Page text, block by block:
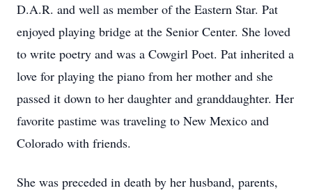
D.A.R. and well as member of the Eastern Star. Pat
enjoyed playing bridge at the Senior Center. She loved
to write poetry and was a Cowgirl Poet. Pat inherited a
love for playing the piano from her mother and she
passed it down to her daughter and granddaughter. Her
favorite pastime was traveling to New Mexico and
Colorado with friends.
She was preceded in death by her husband, parents,